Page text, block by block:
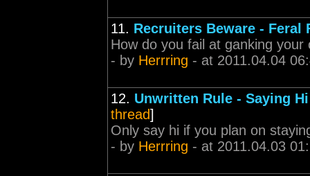
11. Recruiters Beware - Feral
How do you fail at ganking
- by Herrring - at 2011.04.04
12. Unwritten Rule - Saying
thread]
Only say hi if you plan on
- by Herrring - at 2011.04.03